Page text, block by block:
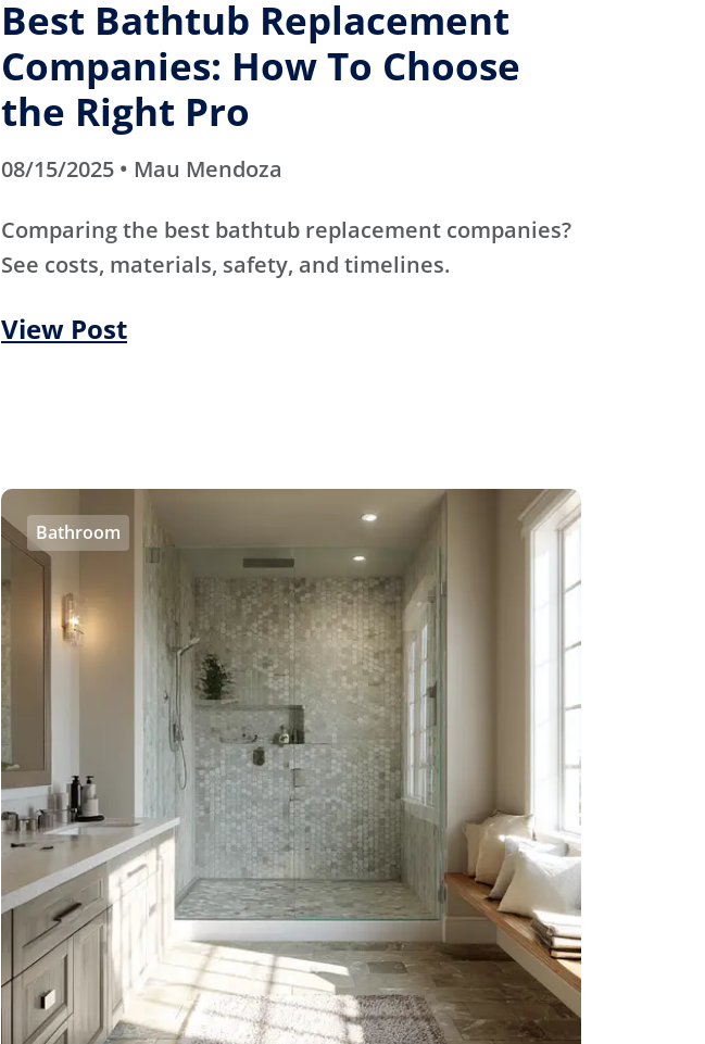
Best Bathtub Replacement
Companies: How To Choose
the Right Pro
08/15/2025 • Mau Mendoza
Comparing the best bathtub replacement companies?
See costs, materials, safety, and timelines.
View Post
Bathroom